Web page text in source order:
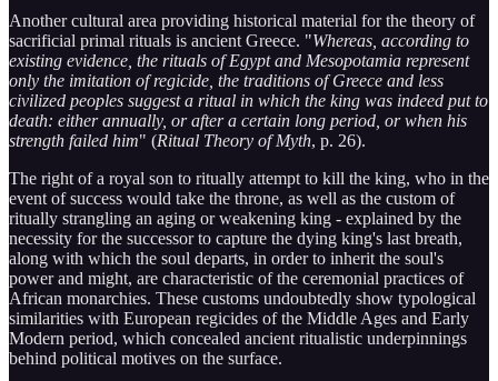
Another cultural area providing historical material for the theory of
sacrificial primal rituals is ancient Greece. "Whereas, according to
existing evidence, the rituals of Egypt and Mesopotamia represent
only the imitation of regicide, the traditions of Greece and less
civilized peoples suggest a ritual in which the king was indeed put to
death: either annually, or after a certain long period, or when his
strength failed him" (Ritual Theory of Myth, p. 26).
The right of a royal son to ritually attempt to kill the king, who in the
event of success would take the throne, as well as the custom of
ritually strangling an aging or weakening king - explained by the
necessity for the successor to capture the dying king's last breath,
along with which the soul departs, in order to inherit the soul's
power and might, are characteristic of the ceremonial practices of
African monarchies. These customs undoubtedly show typological
similarities with European regicides of the Middle Ages and Early
Modern period, which concealed ancient ritualistic underpinnings
behind political motives on the surface.